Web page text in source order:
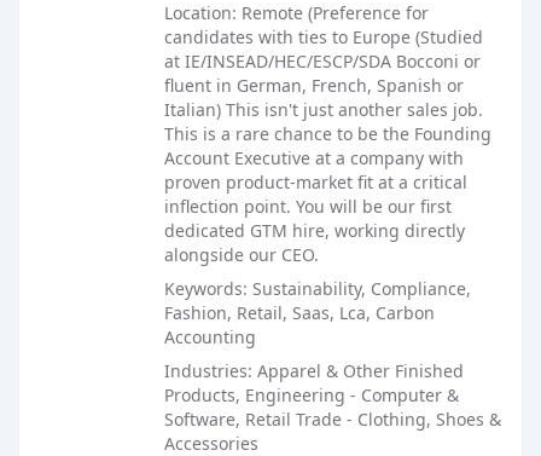
Location: Remote (Preference for
candidates with ties to Europe (Studied
at IE/INSEAD/HEC/ESCP/SDA Bocconi or
fluent in German, French, Spanish or
Italian) This isn't just another sales job.
This is a rare chance to be the Founding
Account Executive at a company with
proven product-market fit at a critical
inflection point. You will be our first
dedicated GTM hire, working directly
alongside our CEO.
Keywords: Sustainability, Compliance,
Fashion, Retail, Saas, Lca, Carbon
Accounting
Industries: Apparel & Other Finished
Products, Engineering - Computer &
Software, Retail Trade - Clothing, Shoes &
Accessories